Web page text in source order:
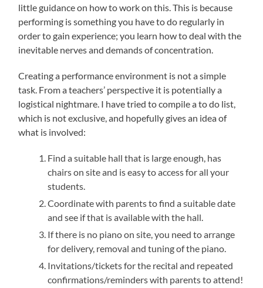
little guidance on how to work on this. This is because
performing is something you have to do regularly in
order to gain experience; you learn how to deal with the
inevitable nerves and demands of concentration.
Creating a performance environment is not a simple
task. From a teachers’ perspective it is potentially a
logistical nightmare. I have tried to compile a to do list,
which is not exclusive, and hopefully gives an idea of
what is involved:
Find a suitable hall that is large enough, has
chairs on site and is easy to access for all your
students.
Coordinate with parents to find a suitable date
and see if that is available with the hall.
If there is no piano on site, you need to arrange
for delivery, removal and tuning of the piano.
Invitations/tickets for the recital and repeated
confirmations/reminders with parents to attend!